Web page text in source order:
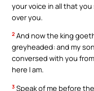
your voice in all that you
over you.
2 And now the king
greyheaded: and my
conversed with you
here I am.
3 Speak of me before